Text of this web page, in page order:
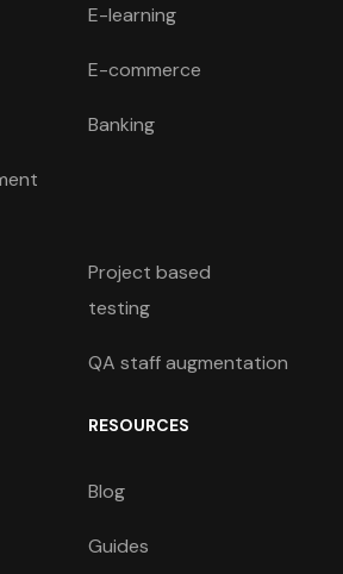
E-learning
E-commerce
Banking
Project based
testing
QA staff augmentation
RESOURCES
Blog
Guides